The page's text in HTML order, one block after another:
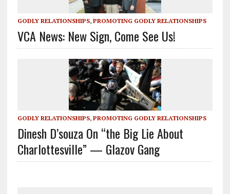
GODLY RELATIONSHIPS, PROMOTING GODLY RELATIONSHIPS
VCA News: New Sign, Come See Us!
GODLY RELATIONSHIPS, PROMOTING GODLY RELATIONSHIPS
Dinesh D’souza On “the Big Lie About
Charlottesville” — Glazov Gang